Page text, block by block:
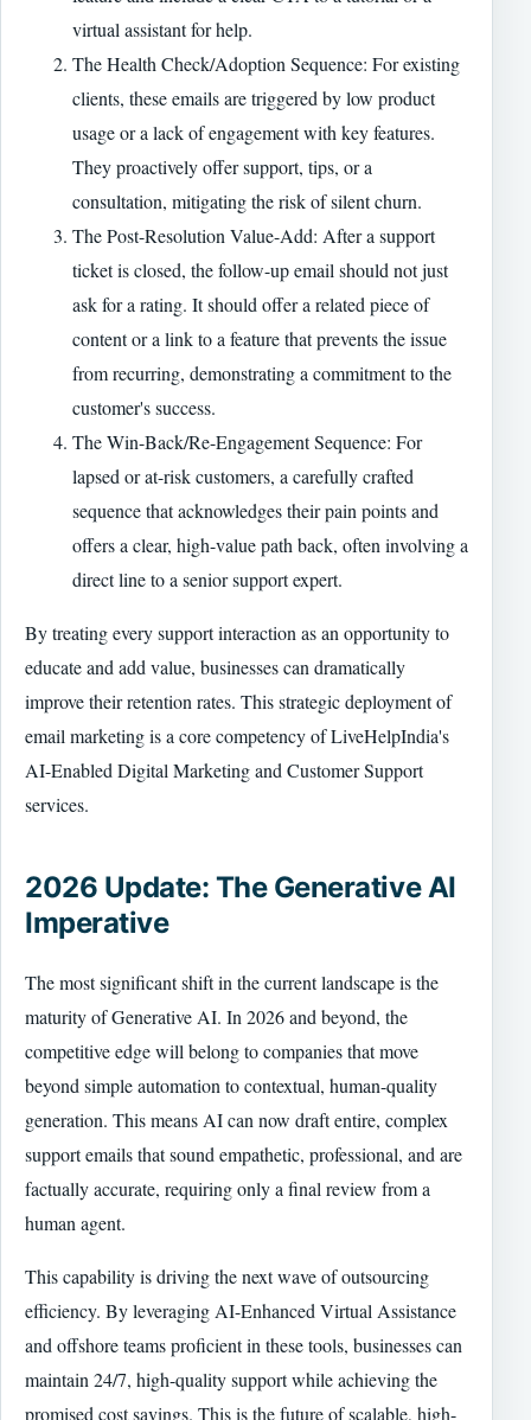
virtual assistant for help.
The Health Check/Adoption Sequence: For existing
clients, these emails are triggered by low product
usage or a lack of engagement with key features.
They proactively offer support, tips, or a
consultation, mitigating the risk of silent churn.
The Post-Resolution Value-Add: After a support
ticket is closed, the follow-up email should not just
ask for a rating. It should offer a related piece of
content or a link to a feature that prevents the issue
from recurring, demonstrating a commitment to the
customer's success.
The Win-Back/Re-Engagement Sequence: For
lapsed or at-risk customers, a carefully crafted
sequence that acknowledges their pain points and
offers a clear, high-value path back, often involving a
direct line to a senior support expert.
By treating every support interaction as an opportunity to
educate and add value, businesses can dramatically
improve their retention rates. This strategic deployment of
email marketing is a core competency of LiveHelpIndia's
AI-Enabled Digital Marketing and Customer Support
services.
2026 Update: The Generative AI
Imperative
The most significant shift in the current landscape is the
maturity of Generative AI. In 2026 and beyond, the
competitive edge will belong to companies that move
beyond simple automation to contextual, human-quality
generation. This means AI can now draft entire, complex
support emails that sound empathetic, professional, and are
factually accurate, requiring only a final review from a
human agent.
This capability is driving the next wave of outsourcing
efficiency. By leveraging AI-Enhanced Virtual Assistance
and offshore teams proficient in these tools, businesses can
maintain 24/7, high-quality support while achieving the
promised cost savings. This is the future of scalable, high-